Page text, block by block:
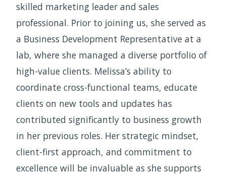
skilled marketing leader and sales
professional. Prior to joining us, she served as
a Business Development Representative at a
lab, where she managed a diverse portfolio of
high-value clients. Melissa’s ability to
coordinate cross-functional teams, educate
clients on new tools and updates has
contributed significantly to business growth
in her previous roles. Her strategic mindset,
client-first approach, and commitment to
excellence will be invaluable as she supports